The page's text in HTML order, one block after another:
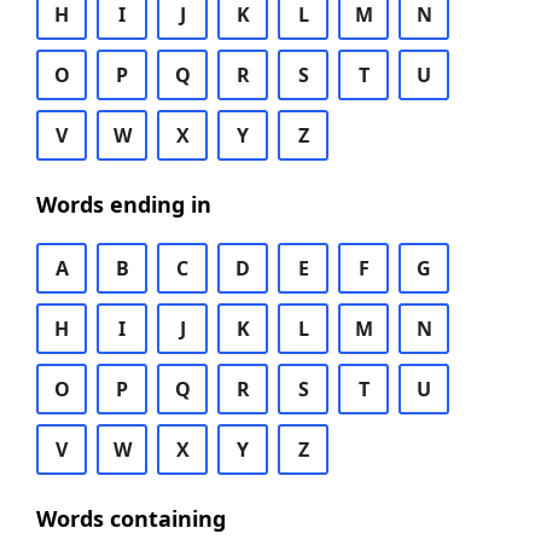
H I J K L M N
O P Q R S T U
V W X Y Z
Words ending in
A B C D E F G
H I J K L M N
O P Q R S T U
V W X Y Z
Words containing